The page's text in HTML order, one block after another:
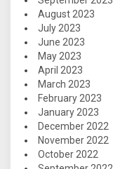
August 2023
July 2023
June 2023
May 2023
April 2023
March 2023
February 2023
January 2023
December 2022
November 2022
October 2022